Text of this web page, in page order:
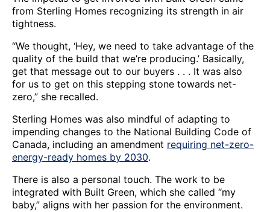
from Sterling Homes recognizing its strength in air
tightness.
“We thought, ‘Hey, we need to take advantage of the
quality of the build that we’re producing.’ Basically,
get that message out to our buyers . . . It was also
for us to get on this stepping stone towards net-
zero,” she recalled.
Sterling Homes was also mindful of adapting to
impending changes to the National Building Code of
Canada, including an amendment requiring net-zero-
energy-ready homes by 2030.
There is also a personal touch. The work to be
integrated with Built Green, which she called “my
baby,” aligns with her passion for the environment.